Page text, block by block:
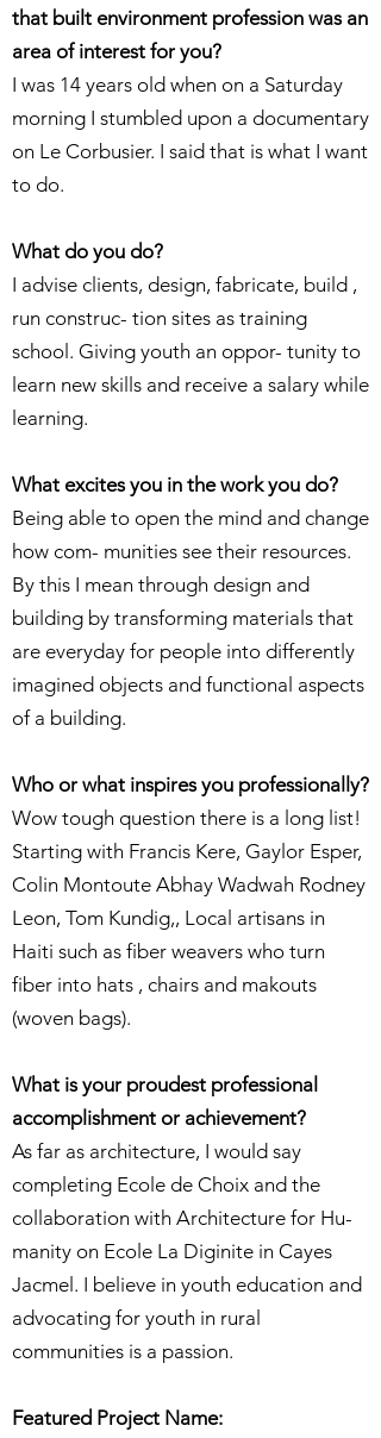
that built environment profession was an
area of interest for you?
I was 14 years old when on a Saturday
morning I stumbled upon a documentary
on Le Corbusier. I said that is what I want
to do.
What do you do?
I advise clients, design, fabricate, build ,
run construc- tion sites as training
school. Giving youth an oppor- tunity to
learn new skills and receive a salary while
learning.
What excites you in the work you do?
Being able to open the mind and change
how com- munities see their resources.
By this I mean through design and
building by transforming materials that
are everyday for people into differently
imagined objects and functional aspects
of a building.
Who or what inspires you professionally?
Wow tough question there is a long list!
Starting with Francis Kere, Gaylor Esper,
Colin Montoute Abhay Wadwah Rodney
Leon, Tom Kundig,, Local artisans in
Haiti such as fiber weavers who turn
fiber into hats , chairs and makouts
(woven bags).
What is your proudest professional
accomplishment or achievement?
As far as architecture, I would say
completing Ecole de Choix and the
collaboration with Architecture for Hu-
manity on Ecole La Diginite in Cayes
Jacmel. I believe in youth education and
advocating for youth in rural
communities is a passion.
Featured Project Name: